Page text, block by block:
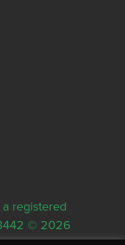
registered
© 2026